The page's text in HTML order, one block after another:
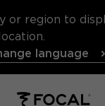
or region to
language